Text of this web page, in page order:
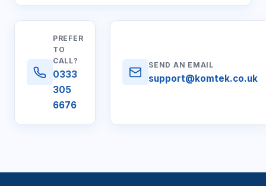
PREFER
TO
CALL?
0333
305
6676
SEND AN EMAIL
support@komtek.co.uk